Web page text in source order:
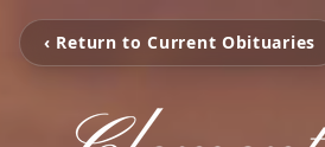
‹ Return to Current Obituaries